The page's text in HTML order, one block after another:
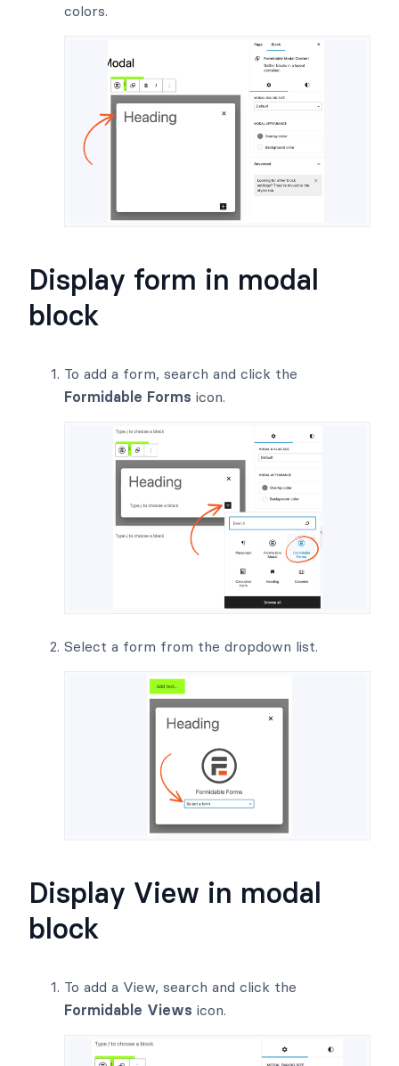
colors.
Display form in modal
block
To add a form, search and click the
Formidable Forms icon.
Select a form from the dropdown list.
Display View in modal
block
To add a View, search and click the
Formidable Views icon.